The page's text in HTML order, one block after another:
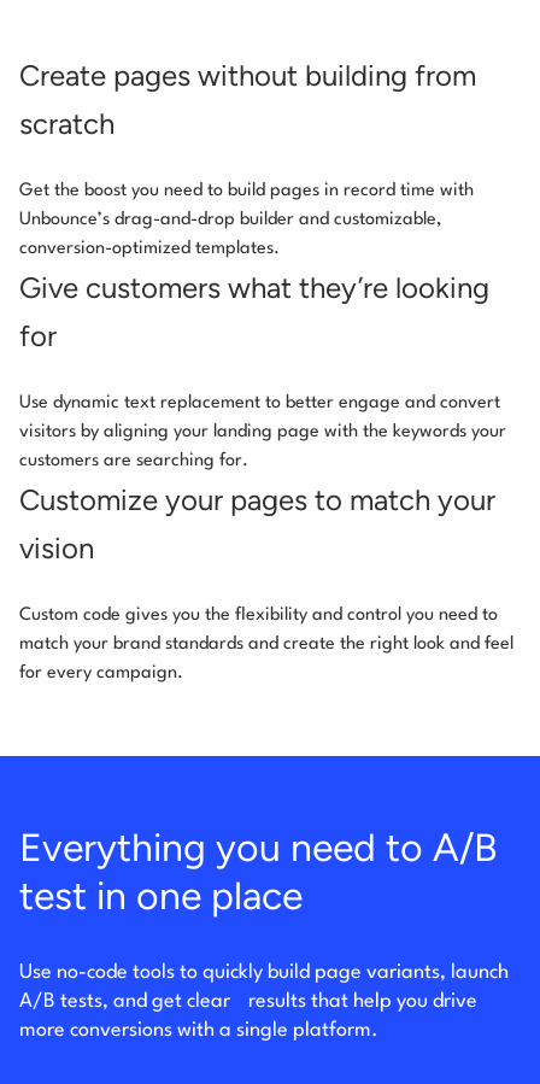
Create pages without building from
scratch
Get the boost you need to build pages in record time with
Unbounce’s drag-and-drop builder and customizable,
conversion-optimized templates.
Give customers what they’re looking
for
Use dynamic text replacement to better engage and convert
visitors by aligning your landing page with the keywords your
customers are searching for.
Customize your pages to match your
vision
Custom code gives you the flexibility and control you need to
match your brand standards and create the right look and feel
for every campaign.
Everything you need to A/B
test in one place
Use no-code tools to quickly build page variants, launch
A/B tests, and get clear results that help you drive
more conversions with a single platform.